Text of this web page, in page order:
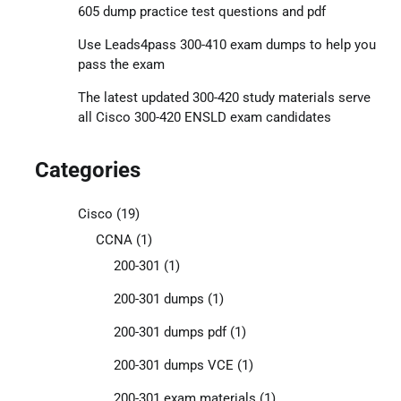
605 dump practice test questions and pdf
Use Leads4pass 300-410 exam dumps to help you
pass the exam
The latest updated 300-420 study materials serve
all Cisco 300-420 ENSLD exam candidates
Categories
Cisco (19)
CCNA(1)
200-301 (1)
200-301 dumps (1)
200-301 dumps pdf(1)
200-301 dumps VCE (1)